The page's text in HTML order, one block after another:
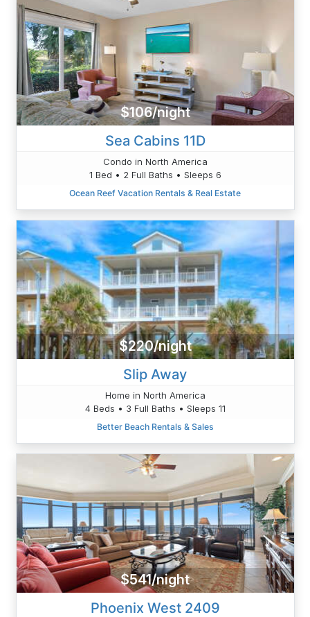
$106/night
Sea Cabins 11D
Condo in North America
1 Bed • 2 Full Baths • Sleeps 6
Ocean Reef Vacation Rentals & Real Estate
$220/night
Slip Away
Home in North America
4 Beds • 3 Full Baths • Sleeps 11
Better Beach Rentals & Sales
$541/night
Phoenix West 2409